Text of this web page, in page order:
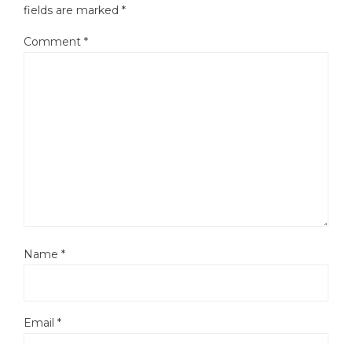
fields are marked *
Comment *
Name *
Email *